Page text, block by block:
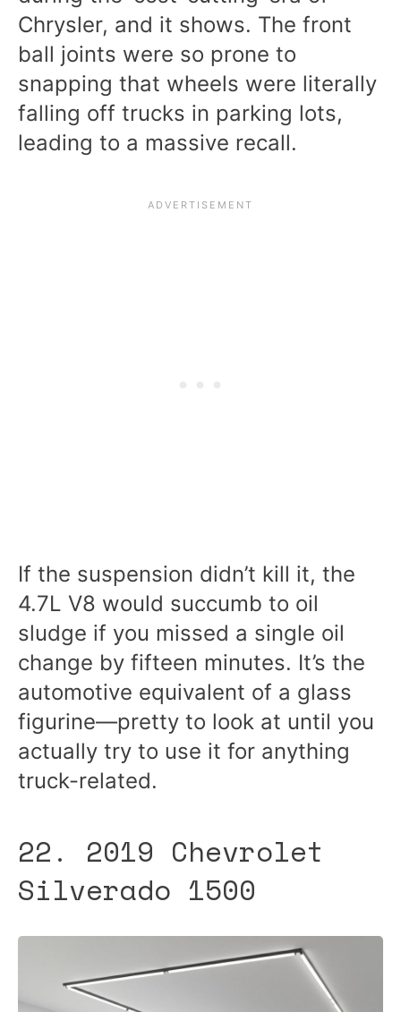
Chrysler, and it shows. The front
ball joints were so prone to
snapping that wheels were literally
falling off trucks in parking lots,
leading to a massive recall.
If the suspension didn’t kill it, the
4.7L V8 would succumb to oil
sludge if you missed a single oil
change by fifteen minutes. It’s the
automotive equivalent of a glass
figurine—pretty to look at until you
actually try to use it for anything
truck-related.
22. 2019 Chevrolet
Silverado 1500